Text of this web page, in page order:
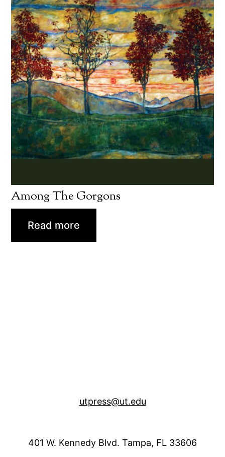
Among The Gorgons
Read more
utpress@ut.edu
401 W. Kennedy Blvd. Tampa, FL 33606